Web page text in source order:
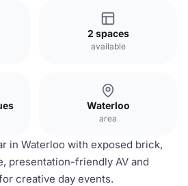
2 spaces
available
Waterloo
area
in Waterloo with exposed brick,
presentation-friendly AV and
creative day events.